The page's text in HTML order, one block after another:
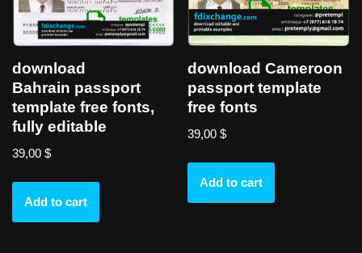
download
Bahrain passport
template free fonts,
fully editable
39,00 $
Add to cart
download Cameroon
passport template
free fonts
39,00$
Add to cart